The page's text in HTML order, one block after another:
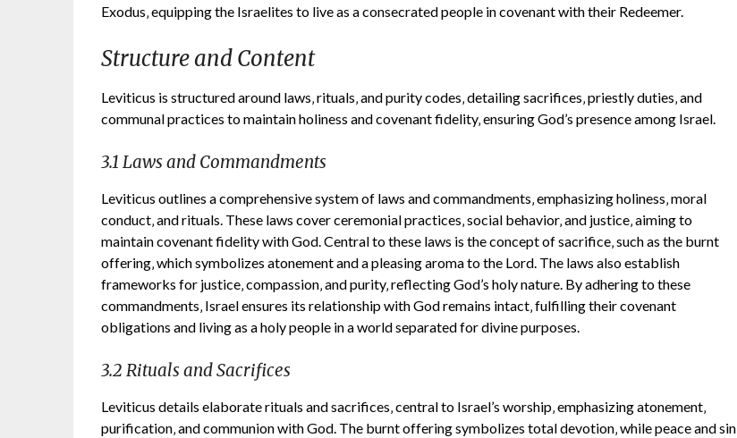
Exodus‚ equipping the Israelites to live as a consecrated people in covenant with their Redeemer.
Structure and Content
Leviticus is structured around laws‚ rituals‚ and purity codes‚ detailing sacrifices‚ priestly duties‚ and
communal practices to maintain holiness and covenant fidelity‚ ensuring God’s presence among Israel.
3.1 Laws and Commandments
Leviticus outlines a comprehensive system of laws and commandments‚ emphasizing holiness‚ moral
conduct‚ and rituals. These laws cover ceremonial practices‚ social behavior‚ and justice‚ aiming to
maintain covenant fidelity with God. Central to these laws is the concept of sacrifice‚ such as the burnt
offering‚ which symbolizes atonement and a pleasing aroma to the Lord. The laws also establish
frameworks for justice‚ compassion‚ and purity‚ reflecting God’s holy nature. By adhering to these
commandments‚ Israel ensures its relationship with God remains intact‚ fulfilling their covenant
obligations and living as a holy people in a world separated for divine purposes.
3.2 Rituals and Sacrifices
Leviticus details elaborate rituals and sacrifices‚ central to Israel’s worship‚ emphasizing atonement‚
purification‚ and communion with God. The burnt offering symbolizes total devotion‚ while peace and sin